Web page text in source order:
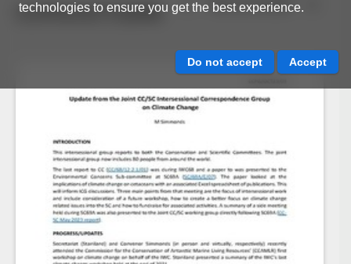
technologies to ensure you get the best experience.
View all results
CCPG/OCT23/09